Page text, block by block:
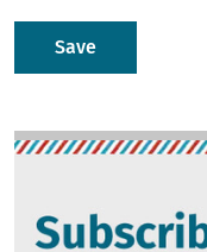
Image